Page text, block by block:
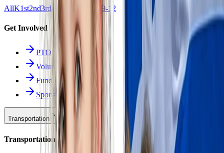
AllK1st2nd3rd4th 9-12
Get Involved
PTO
Volunteering
Fundraising
Sponsors
Transportation
Transportation Hub